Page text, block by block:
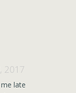
2017
late